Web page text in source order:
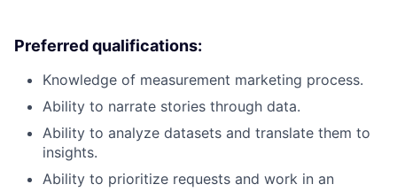
Preferred qualifications:
Knowledge of measurement marketing process.
Ability to narrate stories through data.
Ability to analyze datasets and translate them to
insights.
Ability to prioritize requests and work in an